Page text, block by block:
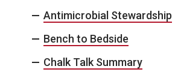
Antimicrobial Stewardship
Bench to Bedside
Chalk Talk Summary